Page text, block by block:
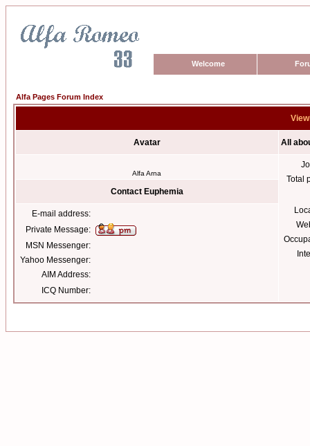
Welcome
Alfa Pages Forum Index
Avatar All
Alfa Arna
Total
Contact Euphemia
E-mail address:
Private Message:
MSN Messenger:
Yahoo Messenger:
AIM Address:
ICQ Number: